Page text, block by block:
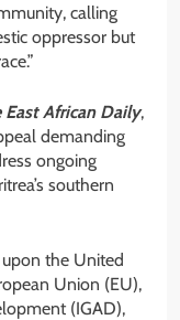
calling
oppressor but
East African Daily,
demanding
ongoing
southern
the United
Union (EU),
(IGAD),